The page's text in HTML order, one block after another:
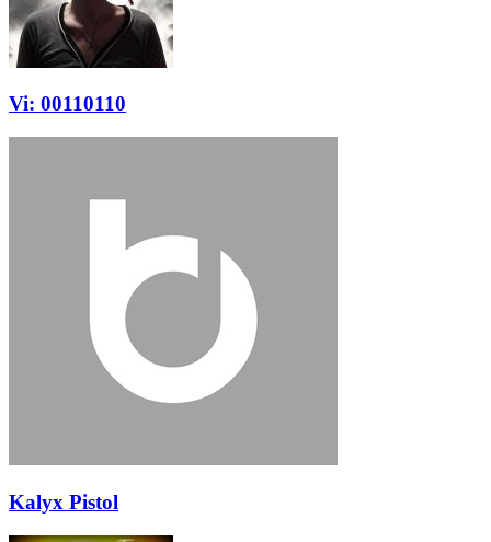
Vi: 00110110
Kalyx Pistol